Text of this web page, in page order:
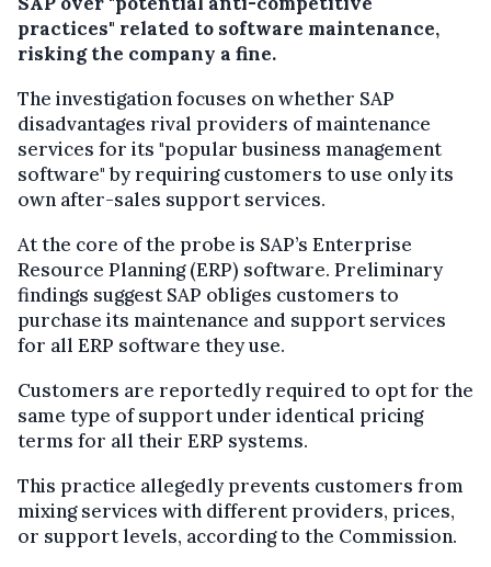
practices" related to software maintenance,
risking the company a fine.
The investigation focuses on whether SAP
disadvantages rival providers of maintenance
services for its "popular business management
software" by requiring customers to use only its
own after-sales support services.
At the core of the probe is SAP’s Enterprise
Resource Planning (ERP) software. Preliminary
findings suggest SAP obliges customers to
purchase its maintenance and support services
for all ERP software they use.
Customers are reportedly required to opt for the
same type of support under identical pricing
terms for all their ERP systems.
This practice allegedly prevents customers from
mixing services with different providers, prices,
or support levels, according to the Commission.